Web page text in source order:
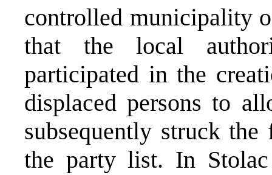
controlled municipality
that the local
participated in the
displaced persons to
subsequently struck
the party list. In